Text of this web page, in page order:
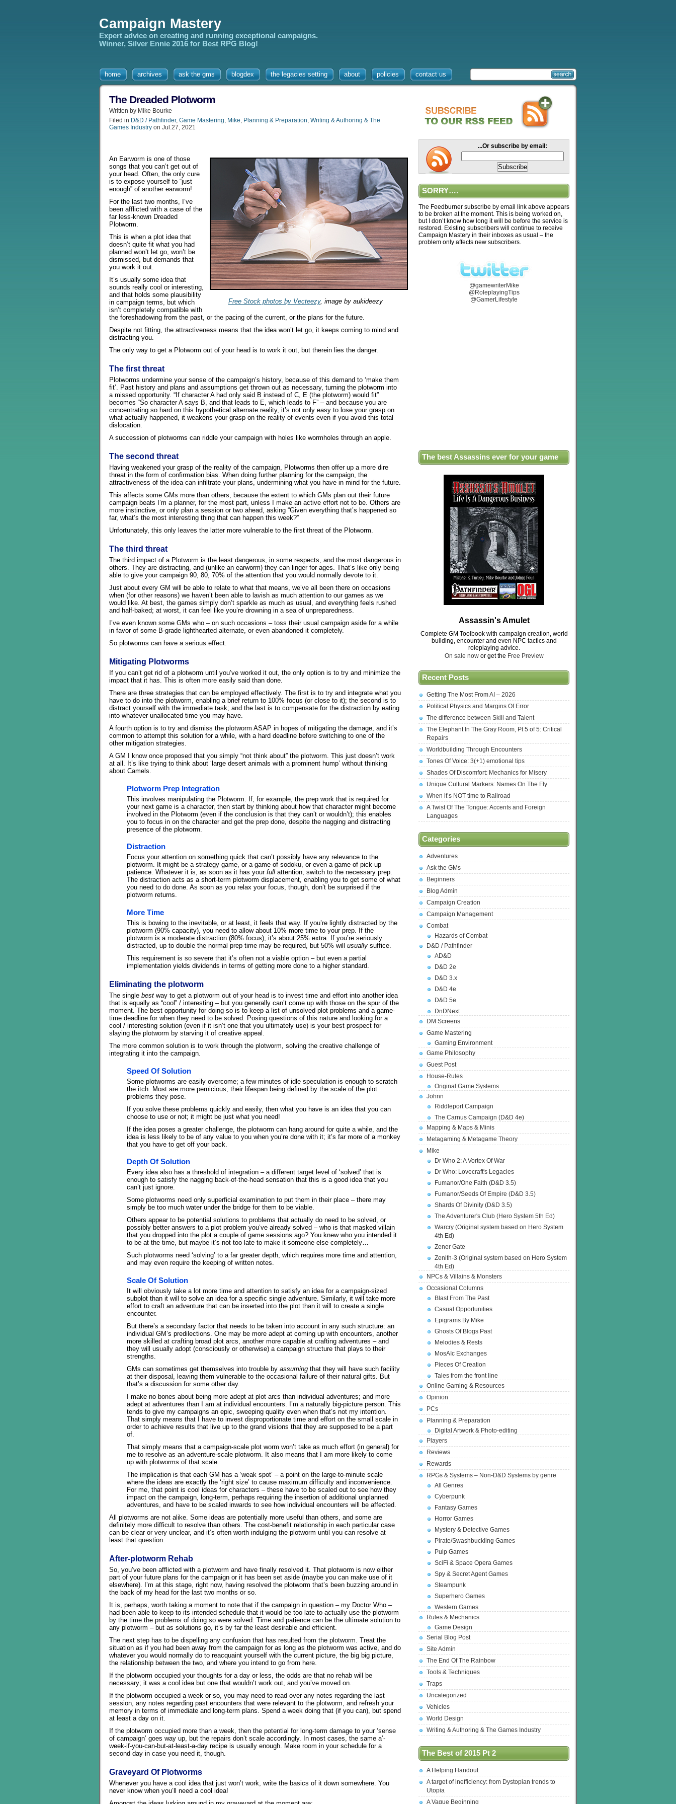
Campaign Mastery
Expert advice on creating and running exceptional campaigns.
Winner, Silver Ennie 2016 for Best RPG Blog!
home archives ask the gms blogdex the legacies setting about policies contact us
The Dreaded Plotworm
Written by Mike Bourke
Filed in D&D / Pathfinder, Game Mastering, Mike, Planning & Preparation, Writing & Authoring & The
Games Industry on Jul.27, 2021
Free Stock photos by Vecteezy, image by aukideezy
An Earworm is one of those
songs that you can’t get out of
your head. Often, the only cure
is to expose yourself to “just
enough” of another earworm!
For the last two months, I’ve
been afflicted with a case of the
far less-known Dreaded
Plotworm.
This is when a plot idea that
doesn’t quite fit what you had
planned won’t let go, won’t be
dismissed, but demands that
you work it out.
It’s usually some idea that
sounds really cool or interesting,
and that holds some plausibility
in campaign terms, but which
isn’t completely compatible with
the foreshadowing from the past, or the pacing of the current, or the plans for the future.
Despite not fitting, the attractiveness means that the idea won’t let go, it keeps coming to mind and
distracting you.
The only way to get a Plotworm out of your head is to work it out, but therein lies the danger.
The first threat
Plotworms undermine your sense of the campaign’s history, because of this demand to ‘make them
fit’. Past history and plans and assumptions get thrown out as necessary, turning the plotworm into
a missed opportunity. “If character A had only said B instead of C, E (the plotworm) would fit”
becomes “So character A says B, and that leads to E, which leads to F” – and because you are
concentrating so hard on this hypothetical alternate reality, it’s not only easy to lose your grasp on
what actually happened, it weakens your grasp on the reality of events even if you avoid this total
dislocation.
A succession of plotworms can riddle your campaign with holes like wormholes through an apple.
The second threat
Having weakened your grasp of the reality of the campaign, Plotworms then offer up a more dire
threat in the form of confirmation bias. When doing further planning for the campaign, the
attractiveness of the idea can infiltrate your plans, undermining what you have in mind for the future.
This affects some GMs more than others, because the extent to which GMs plan out their future
campaign beats I’m a planner, for the most part, unless I make an active effort not to be. Others are
more instinctive, or only plan a session or two ahead, asking “Given everything that’s happened so
far, what’s the most interesting thing that can happen this week?”
Unfortunately, this only leaves the latter more vulnerable to the first threat of the Plotworm.
The third threat
The third impact of a Plotworm is the least dangerous, in some respects, and the most dangerous in
others. They are distracting, and (unlike an earworm) they can linger for ages. That’s like only being
able to give your campaign 90, 80, 70% of the attention that you would normally devote to it.
Just about every GM will be able to relate to what that means, we’ve all been there on occasions
when (for other reasons) we haven’t been able to lavish as much attention to our games as we
would like. At best, the games simply don’t sparkle as much as usual, and everything feels rushed
and half-baked; at worst, it can feel like you’re drowning in a sea of unpreparedness.
I’ve even known some GMs who – on such occasions – toss their usual campaign aside for a while
in favor of some B-grade lighthearted alternate, or even abandoned it completely.
So plotworms can have a serious effect.
Mitigating Plotworms
If you can’t get rid of a plotworm until you’ve worked it out, the only option is to try and minimize the
impact that it has. This is often more easily said than done.
There are three strategies that can be employed effectively. The first is to try and integrate what you
have to do into the plotworm, enabling a brief return to 100% focus (or close to it); the second is to
distract yourself with the immediate task; and the last is to compensate for the distraction by eating
into whatever unallocated time you may have.
A fourth option is to try and dismiss the plotworm ASAP in hopes of mitigating the damage, and it’s
common to attempt this solution for a while, with a hard deadline before switching to one of the
other mitigation strategies.
A GM I know once proposed that you simply “not think about” the plotworm. This just doesn’t work
at all. It’s like trying to think about ‘large desert animals with a prominent hump’ without thinking
about Camels.
Plotworm Prep Integration
This involves manipulating the Plotworm. If, for example, the prep work that is required for
your next game is a character, then start by thinking about how that character might become
involved in the Plotworm (even if the conclusion is that they can’t or wouldn’t); this enables
you to focus in on the character and get the prep done, despite the nagging and distracting
presence of the plotworm.
Distraction
Focus your attention on something quick that can’t possibly have any relevance to the
plotworm. It might be a strategy game, or a game of sodoku, or even a game of pick-up
patience. Whatever it is, as soon as it has your full attention, switch to the necessary prep.
The distraction acts as a short-term plotworm displacement, enabling you to get some of what
you need to do done. As soon as you relax your focus, though, don’t be surprised if the
plotworm returns.
More Time
This is bowing to the inevitable, or at least, it feels that way. If you’re lightly distracted by the
plotworm (90% capacity), you need to allow about 10% more time to your prep. If the
plotworm is a moderate distraction (80% focus), it’s about 25% extra. If you’re seriously
distracted, up to double the normal prep time may be required, but 50% will usually suffice.
This requirement is so severe that it’s often not a viable option – but even a partial
implementation yields dividends in terms of getting more done to a higher standard.
Eliminating the plotworm
The single best way to get a plotworm out of your head is to invest time and effort into another idea
that is equally as “cool” / interesting – but you generally can’t come up with those on the spur of the
moment. The best opportunity for doing so is to keep a list of unsolved plot problems and a game-
time deadline for when they need to be solved. Posing questions of this nature and looking for a
cool / interesting solution (even if it isn’t one that you ultimately use) is your best prospect for
slaying the plotworm by starving it of creative appeal.
The more common solution is to work through the plotworm, solving the creative challenge of
integrating it into the campaign.
Speed Of Solution
Some plotworms are easily overcome; a few minutes of idle speculation is enough to scratch
the itch. Most are more pernicious, their lifespan being defined by the scale of the plot
problems they pose.
If you solve these problems quickly and easily, then what you have is an idea that you can
choose to use or not; it might be just what you need!
If the idea poses a greater challenge, the plotworm can hang around for quite a while, and the
idea is less likely to be of any value to you when you’re done with it; it’s far more of a monkey
that you have to get off your back.
Depth Of Solution
Every idea also has a threshold of integration – a different target level of ‘solved’ that is
enough to satisfy the nagging back-of-the-head sensation that this is a good idea that you
can’t just ignore.
Some plotworms need only superficial examination to put them in their place – there may
simply be too much water under the bridge for them to be viable.
Others appear to be potential solutions to problems that actually do need to be solved, or
possibly better answers to a plot problem you’ve already solved – who is that masked villain
that you dropped into the plot a couple of game sessions ago? You knew who you intended it
to be at the time, but maybe it’s not too late to make it someone else completely…
Such plotworms need ‘solving’ to a far greater depth, which requires more time and attention,
and may even require the keeping of written notes.
Scale Of Solution
It will obviously take a lot more time and attention to satisfy an idea for a campaign-sized
subplot than it will to solve an idea for a specific single adventure. Similarly, it will take more
effort to craft an adventure that can be inserted into the plot than it will to create a single
encounter.
But there’s a secondary factor that needs to be taken into account in any such structure: an
individual GM’s predilections. One may be more adept at coming up with encounters, another
more skilled at crafting broad plot arcs, another more capable at crafting adventures – and
they will usually adopt (consciously or otherwise) a campaign structure that plays to their
strengths.
GMs can sometimes get themselves into trouble by assuming that they will have such facility
at their disposal, leaving them vulnerable to the occasional failure of their natural gifts. But
that’s a discussion for some other day.
I make no bones about being more adept at plot arcs than individual adventures; and more
adept at adventures than I am at individual encounters. I’m a naturally big-picture person. This
tends to give my campaigns an epic, sweeping quality even when that’s not my intention.
That simply means that I have to invest disproportionate time and effort on the small scale in
order to achieve results that live up to the grand visions that they are supposed to be a part
of.
That simply means that a campaign-scale plot worm won’t take as much effort (in general) for
me to resolve as an adventure-scale plotworm. It also means that I am more likely to come
up with plotworms of that scale.
The implication is that each GM has a ‘weak spot’ – a point on the large-to-minute scale
where the ideas are exactly the ‘right size’ to cause maximum difficulty and inconvenience.
For me, that point is cool ideas for characters – these have to be scaled out to see how they
impact on the campaign, long-term, perhaps requiring the insertion of additional unplanned
adventures, and have to be scaled inwards to see how individual encounters will be affected.
All plotworms are not alike. Some ideas are potentially more useful than others, and some are
definitely more difficult to resolve than others. The cost-benefit relationship in each particular case
can be clear or very unclear, and it’s often worth indulging the plotworm until you can resolve at
least that question.
After-plotworm Rehab
So, you’ve been afflicted with a plotworm and have finally resolved it. That plotworm is now either
part of your future plans for the campaign or it has been set aside (maybe you can make use of it
elsewhere). I’m at this stage, right now, having resolved the plotworm that’s been buzzing around in
the back of my head for the last two months or so.
It is, perhaps, worth taking a moment to note that if the campaign in question – my Doctor Who –
had been able to keep to its intended schedule that it would be too late to actually use the plotworm
by the time the problems of doing so were solved. Time and patience can be the ultimate solution to
any plotworm – but as solutions go, it’s by far the least desirable and efficient.
The next step has to be dispelling any confusion that has resulted from the plotworm. Treat the
situation as if you had been away from the campaign for as long as the plotworm was active, and do
whatever you would normally do to reacquaint yourself with the current picture, the big big picture,
the relationship between the two, and where you intend to go from here.
If the plotworm occupied your thoughts for a day or less, the odds are that no rehab will be
necessary; it was a cool idea but one that wouldn’t work out, and you’ve moved on.
If the plotworm occupied a week or so, you may need to read over any notes regarding the last
session, any notes regarding past encounters that were relevant to the plotworm, and refresh your
memory in terms of immediate and long-term plans. Spend a week doing that (if you can), but spend
at least a day on it.
If the plotworm occupied more than a week, then the potential for long-term damage to your ‘sense
of campaign’ goes way up, but the repairs don’t scale accordingly. In most cases, the same a’-
week-if-you-can-but-at-least-a-day recipe is usually enough. Make room in your schedule for a
second day in case you need it, though.
Graveyard Of Plotworms
Whenever you have a cool idea that just won’t work, write the basics of it down somewhere. You
never know when you’ll need a cool idea!
...Or subscribe by email:
SORRY….
The Feedburner subscribe by email link above appears
to be broken at the moment. This is being worked on,
but I don’t know how long it will be before the service is
restored. Existing subscribers will continue to receive
Campaign Mastery in their inboxes as usual – the
problem only affects new subscribers.
@gamewriterMike
@RoleplayingTips
@GamerLifestyle
The best Assassins ever for your game
Assassin's Amulet
Complete GM Toolbook with campaign creation, world
building, encounter and even NPC tactics and
roleplaying advice.
On sale now or get the Free Preview
Recent Posts
Getting The Most From AI – 2026
Political Physics and Margins Of Error
The difference between Skill and Talent
The Elephant In The Gray Room, Pt 5 of 5: Critical
Repairs
Worldbuilding Through Encounters
Tones Of Voice: 3(+1) emotional tips
Shades Of Discomfort: Mechanics for Misery
Unique Cultural Markers: Names On The Fly
When it’s NOT time to Railroad
A Twist Of The Tongue: Accents and Foreign
Languages
Categories
Adventures
Ask the GMs
Beginners
Blog Admin
Campaign Creation
Campaign Management
Combat
Hazards of Combat
D&D / Pathfinder
AD&D
D&D 2e
D&D 3.x
D&D 4e
D&D 5e
DnDNext
DM Screens
Game Mastering
Gaming Environment
Game Philosophy
Guest Post
House-Rules
Original Game Systems
Johnn
Riddleport Campaign
The Carnus Campaign (D&D 4e)
Mapping & Maps & Minis
Metagaming & Metagame Theory
Mike
Dr Who 2: A Vortex Of War
Dr Who: Lovecraft's Legacies
Fumanor/One Faith (D&D 3.5)
Fumanor/Seeds Of Empire (D&D 3.5)
Shards Of Divinity (D&D 3.5)
The Adventurer's Club (Hero System 5th Ed)
Warcry (Original system based on Hero System
4th Ed)
Zener Gate
Zenith-3 (Original system based on Hero System
4th Ed)
NPCs & Villains & Monsters
Occasional Columns
Blast From The Past
Casual Opportunities
Epigrams By Mike
Ghosts Of Blogs Past
Melodies & Rests
MosAIc Exchanges
Pieces Of Creation
Tales from the front line
Online Gaming & Resources
Opinion
PCs
Planning & Preparation
Digital Artwork & Photo-editing
Players
Reviews
Rewards
RPGs & Systems – Non-D&D Systems by genre
All Genres
Cyberpunk
Fantasy Games
Horror Games
Mystery & Detective Games
Pirate/Swashbuckling Games
Pulp Games
SciFi & Space Opera Games
Spy & Secret Agent Games
Steampunk
Superhero Games
Western Games
Rules & Mechanics
Game Design
Serial Blog Post
Site Admin
The End Of The Rainbow
Tools & Techniques
Traps
Uncategorized
Vehicles
World Design
Writing & Authoring & The Games Industry
The Best of 2015 Pt 2
A Helping Handout
A target of inefficiency: from Dystopian trends to
Utopia
A Vague Beginning